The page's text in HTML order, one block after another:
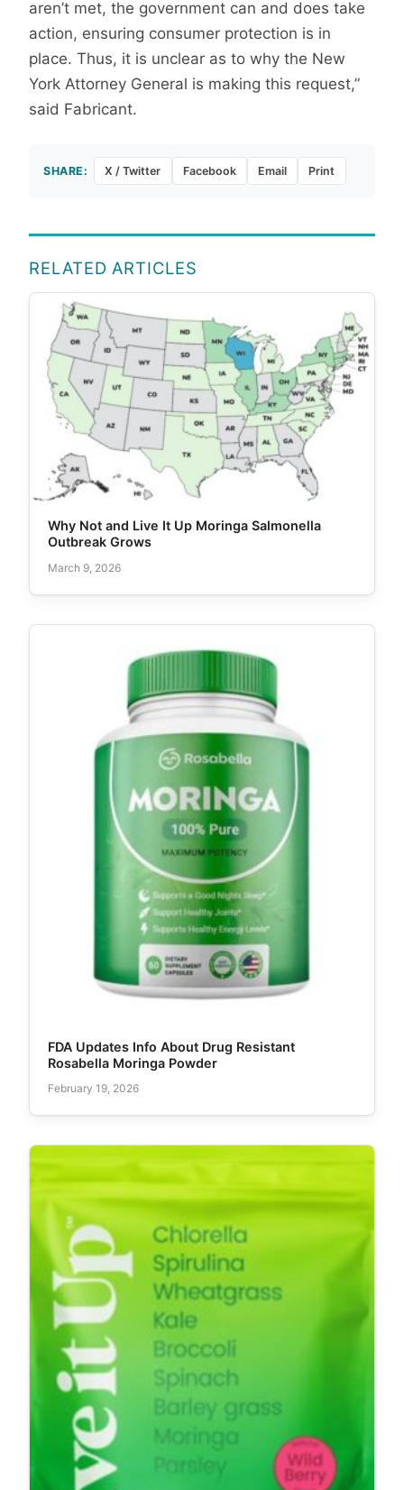
aren’t met, the government can and does take
action, ensuring consumer protection is in
place. Thus, it is unclear as to why the New
York Attorney General is making this request,”
said Fabricant.
SHARE: X / Twitter Facebook Email Print
RELATED ARTICLES
Why Not and Live It Up Moringa Salmonella
Outbreak Grows
March 9, 2026
FDA Updates Info About Drug Resistant
Rosabella Moringa Powder
February 19, 2026